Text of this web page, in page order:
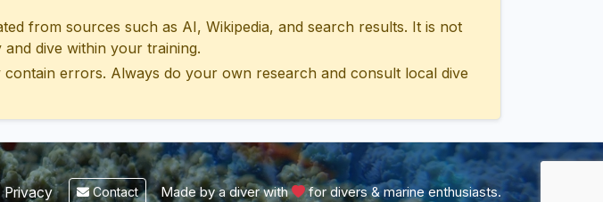
from sources such as AI, Wikipedia, and search results. It is not
dive within your training.
errors. Always do your own research and consult local dive
Privacy Contact Made by a diver with for divers & marine enthusiasts.